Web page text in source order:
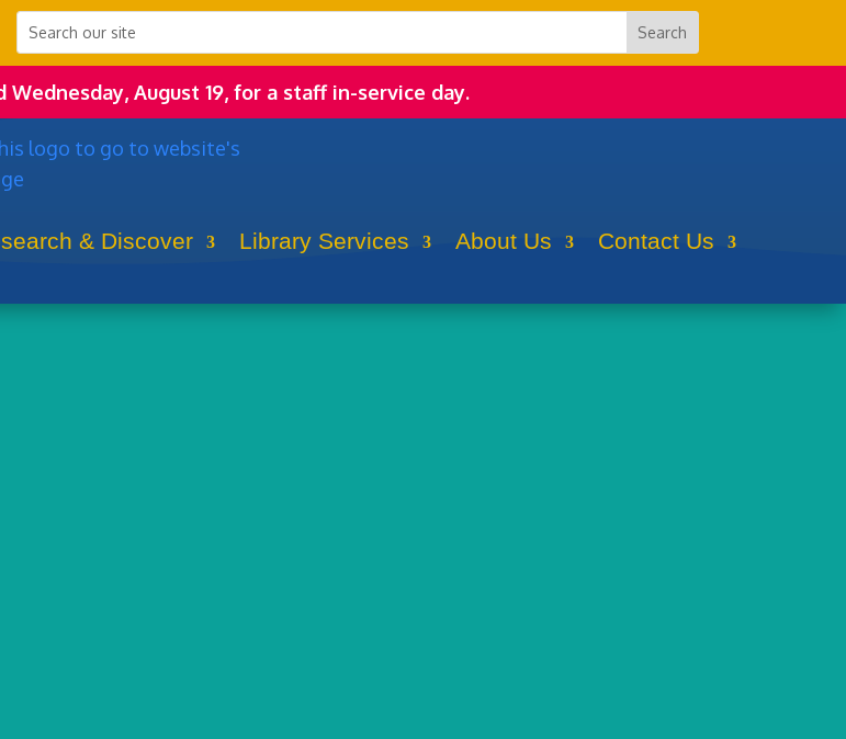
August 19, for a staff in-service day.
& Discover Library Services About Us Contact Us